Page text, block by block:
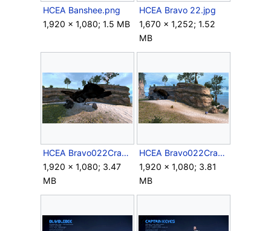
HCEA Banshee.png
1,920 × 1,080; 1.5 MB
HCEA Bravo 22.jpg
1,670 × 1,252; 1.52
MB
HCEA Bravo022CrashCloseup.png
1,920 × 1,080; 3.47
MB
HCEA Bravo022Crashed.png
1,920 × 1,080; 3.81
MB